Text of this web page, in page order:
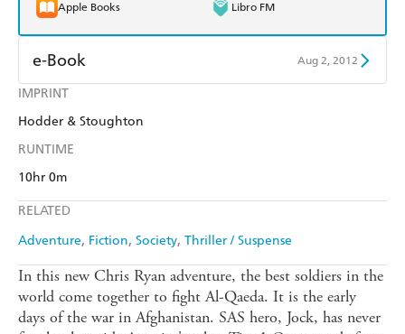
IMPRINT
Hodder & Stoughton
RUNTIME
10hr 0m
RELATED
Adventure Fiction Society Thriller / Suspense
Apple Books Libro FM
e-Book Aug 2, 2012
Amazon Kindle
Ebooks.com
In this new Chris Ryan adventure, the best soldiers in the
world come together to fight Al-Qaeda. It is the early
days of the war in Afghanistan. SAS hero, Jock, has never